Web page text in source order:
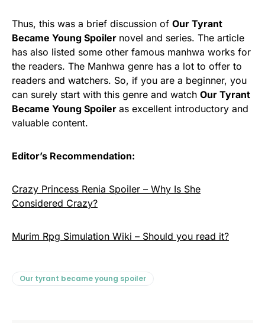
Thus, this was a brief discussion of Our Tyrant
Became Young Spoiler novel and series. The article
has also listed some other famous manhwa works for
the readers. The Manhwa genre has a lot to offer to
readers and watchers. So, if you are a beginner, you
can surely start with this genre and watch Our Tyrant
Became Young Spoiler as excellent introductory and
valuable content.
Editor’s Recommendation:
Crazy Princess Renia Spoiler – Why Is She
Considered Crazy?
Murim Rpg Simulation Wiki – Should you read it?
Our tyrant became young spoiler